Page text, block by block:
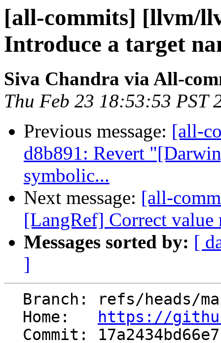
[all-commits] [llvm/
Introduce a target
Siva Chandra via All-
Thu Feb 23 18:53:53 PST
Previous message: [all-
d8b891: Revert
symbolic...
Next message: [all-
[LangRef] Correct value
Messages sorted by: [
]
  Home:
https://